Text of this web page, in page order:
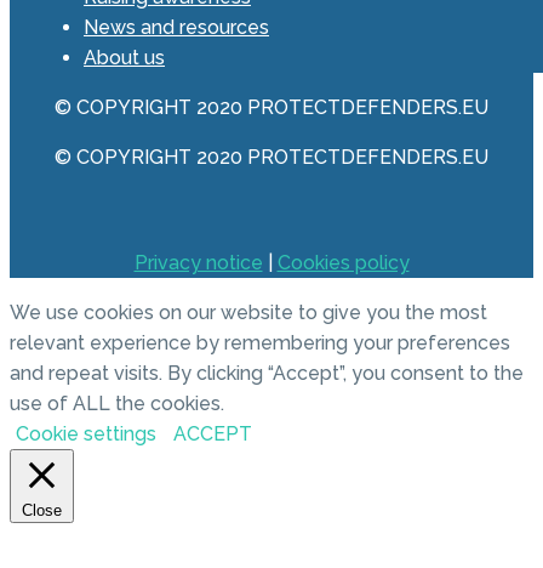
News and resources
About us
© COPYRIGHT 2020 PROTECTDEFENDERS.EU
© COPYRIGHT 2020 PROTECTDEFENDERS.EU
Privacy notice Cookies policy
We use cookies on our website to give you the most
relevant experience by remembering your preferences
and repeat visits. By clicking “Accept”, you consent to the
use of ALL the cookies.
Cookie settings
ACCEPT
Close